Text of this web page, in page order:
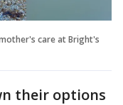
care at Bright's
their options